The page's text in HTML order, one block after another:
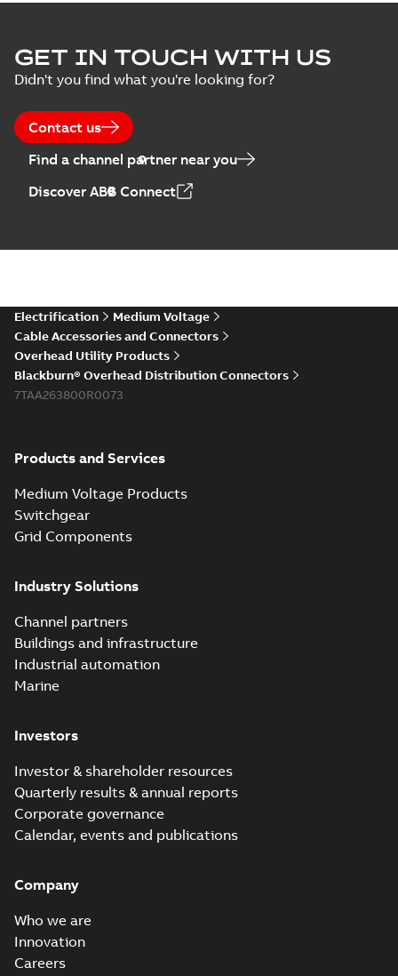
GET IN TOUCH WITH US
Didn't you find what you're looking for?
Contact us
Find a channel partner near you
Discover ABB Connect
Electrification
Medium Voltage
Cable Accessories and Connectors
Overhead Utility Products
Blackburn® Overhead Distribution Connectors
7TAA263800R0073
Products and Services
Medium Voltage Products
Switchgear
Grid Components
Industry Solutions
Channel partners
Buildings and infrastructure
Industrial automation
Marine
Investors
Investor & shareholder resources
Quarterly results & annual reports
Corporate governance
Calendar, events and publications
Company
Who we are
Innovation
Careers